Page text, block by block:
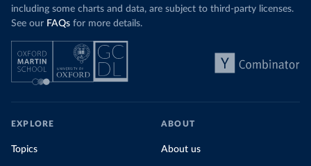
including some charts and data, are subject to third-party licenses.
See our FAQs for more details.
EXPLORE
Topics
ABOUT
About us